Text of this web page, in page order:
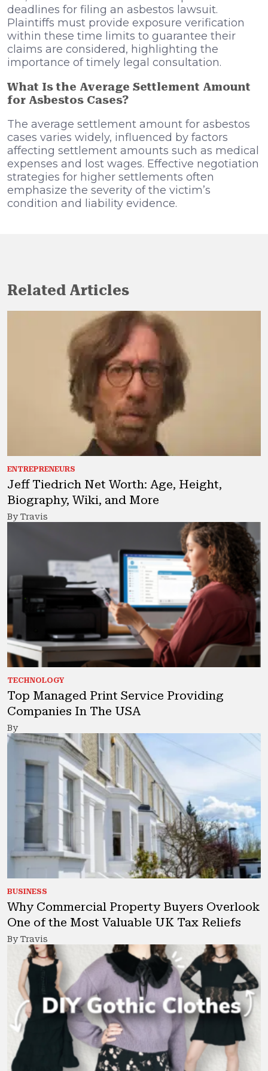
deadlines for filing an asbestos lawsuit.
Plaintiffs must provide exposure verification
within these time limits to guarantee their
claims are considered, highlighting the
importance of timely legal consultation.
What Is the Average Settlement Amount
for Asbestos Cases?
The average settlement amount for asbestos
cases varies widely, influenced by factors
affecting settlement amounts such as medical
expenses and lost wages. Effective negotiation
strategies for higher settlements often
emphasize the severity of the victim’s
condition and liability evidence.
Related Articles
ENTREPRENEURS
Jeff Tiedrich Net Worth: Age, Height,
Biography, Wiki, and More
By Travis
TECHNOLOGY
Top Managed Print Service Providing
Companies In The USA
By
BUSINESS
Why Commercial Property Buyers Overlook
One of the Most Valuable UK Tax Reliefs
By Travis